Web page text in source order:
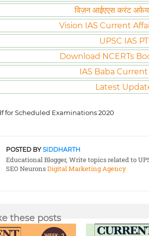
विज़न आईएएस करंट
Vision IAS Current
UPSC IAS
Download NCERTs
IAS Baba
Latest
for Scheduled Examinations 2020
POSTED BY SIDDHARTH
Educational Blogger, Write topics related to
SEO NeuronsDigital Marketing Agency
these posts